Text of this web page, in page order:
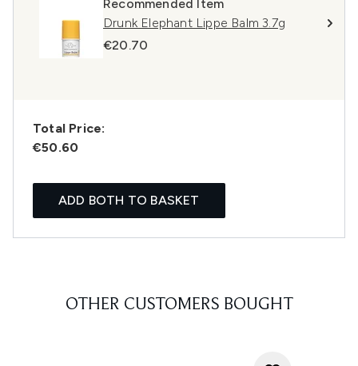
Recommended Item
Drunk Elephant Lippe Balm 3.7g
€20.70
Total Price:
€50.60
ADD BOTH TO BASKET
OTHER CUSTOMERS BOUGHT